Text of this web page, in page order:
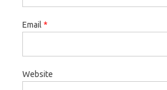
Email *
Website